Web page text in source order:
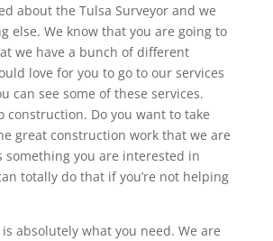
about the Tulsa Surveyor and we
else. We know that you are going to
we have a bunch of different
love for you to go to our services
can see some of these services.
construction. Do you want to take
great construction work that we are
something you are interested in
totally do that if you’re not helping
absolutely what you need. We are